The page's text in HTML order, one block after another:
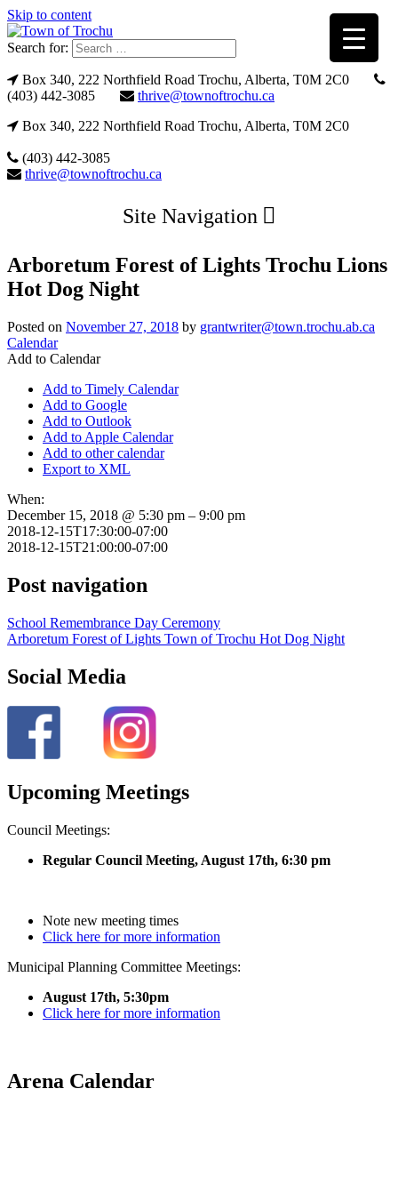
Skip to content
Search for:
Box 340, 222 Northfield Road Trochu, Alberta, T0M 2C0
(403) 442-3085
thrive@townoftrochu.ca
Box 340, 222 Northfield Road Trochu, Alberta, T0M 2C0
(403) 442-3085
thrive@townoftrochu.ca
Site Navigation
Arboretum Forest of Lights Trochu Lions
Hot Dog Night
Posted on November 27, 2018 by grantwriter@town.trochu.ab.ca
Calendar
Add to Calendar
Add to Timely Calendar
Add to Google
Add to Outlook
Add to Apple Calendar
Add to other calendar
Export to XML
When:
December 15, 2018 @ 5:30 pm – 9:00 pm
2018-12-15T17:30:00-07:00
2018-12-15T21:00:00-07:00
Post navigation
School Remembrance Day Ceremony
Arboretum Forest of Lights Town of Trochu Hot Dog Night
Social Media
Upcoming Meetings
Council Meetings:
Regular Council Meeting, August 17th, 6:30 pm
Note new meeting times
Click here for more information
Municipal Planning Committee Meetings:
August 17th, 5:30pm
Click here for more information
Arena Calendar